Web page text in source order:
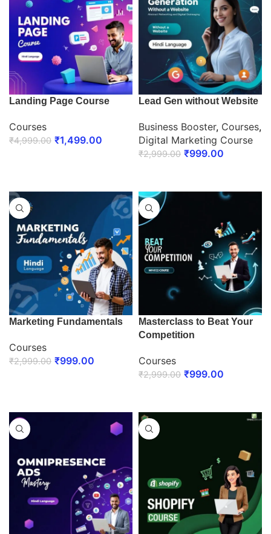
Landing Page Course
Courses
₹4,999.00 ₹1,499.00
Lead Gen without Website
Business Booster, Courses,
Digital Marketing Course
₹2,999.00 ₹999.00
Marketing Fundamentals
Courses
₹2,999.00 ₹999.00
Masterclass to Beat Your
Competition
Courses
₹2,999.00 ₹999.00